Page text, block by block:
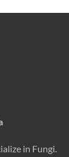
in Fungi.